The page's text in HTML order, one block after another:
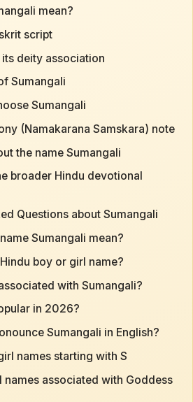
mean?
script
deity association
Sumangali
Sumangali
(Namakarana Samskara) note
the name Sumangali
broader Hindu devotional
Questions about Sumangali
Sumangali mean?
boy or girl name?
with Sumangali?
in 2026?
Sumangali in English?
names starting with S
names associated with Goddess